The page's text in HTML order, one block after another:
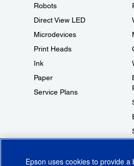
Robots
Direct View LED
Microdevices
Print Heads
Ink
Paper
Service Plans
Epson uses cookies to provide